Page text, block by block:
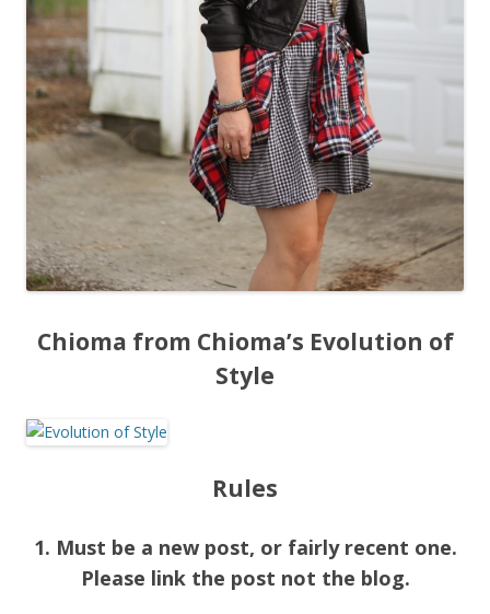
Chioma from Chioma’s Evolution of
Style
Rules
1. Must be a new post, or fairly recent one.
Please link the post not the blog.